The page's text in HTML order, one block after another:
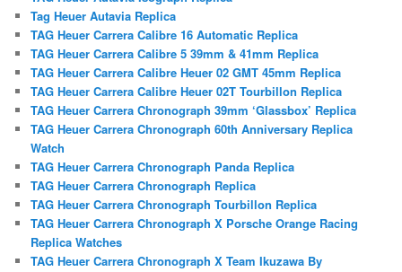
Tag Heuer Autavia Replica
TAG Heuer Carrera Calibre 16 Automatic Replica
TAG Heuer Carrera Calibre 5 39mm & 41mm Replica
TAG Heuer Carrera Calibre Heuer 02 GMT 45mm Replica
TAG Heuer Carrera Calibre Heuer 02T Tourbillon Replica
TAG Heuer Carrera Chronograph 39mm ‘Glassbox’ Replica
TAG Heuer Carrera Chronograph 60th Anniversary Replica
Watch
TAG Heuer Carrera Chronograph Panda Replica
TAG Heuer Carrera Chronograph Replica
TAG Heuer Carrera Chronograph Tourbillon Replica
TAG Heuer Carrera Chronograph X Porsche Orange Racing
Replica Watches
TAG Heuer Carrera Chronograph X Team Ikuzawa By